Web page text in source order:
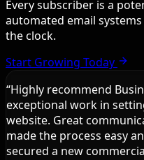
Every subscriber is a
automated email
the clock.
Start Growing Today
“Highly recommend
exceptional work in
website. Great
made the process easy
secured a new